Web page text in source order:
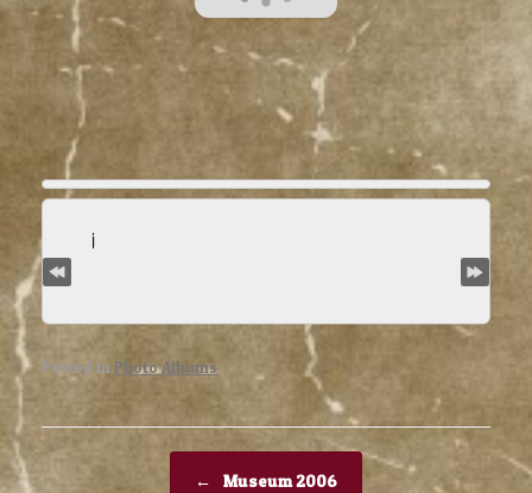
Posted in Photo Albums.
Post navigation
←
Museum 2006